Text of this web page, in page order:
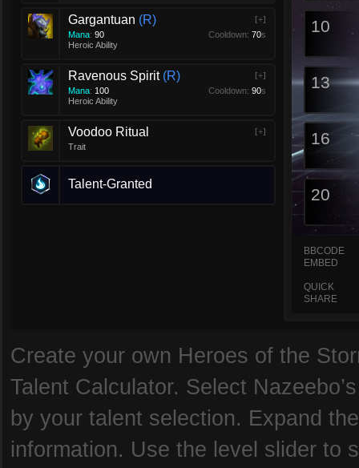
Gargantuan R
[+]
Mana: 90 Cooldown: 70s
Heroic Ability
Ravenous Spirit R
[+]
Mana: 100 Cooldown: 90s
Heroic Ability
Voodoo Ritual
[+]
Trait
Talent-Granted
10
13
16
20
BBCODE
EMBED
QUICK
SHARE
Create your own Heroes of the
Talent Calculator. Select
by your talent selection. Expand
information. Use the level slider to